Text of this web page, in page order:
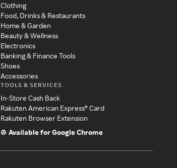
Clothing
Food, Drinks & Restaurants
Home & Garden
Beauty & Wellness
Electronics
Banking & Finance Tools
Shoes
Accessories
TOOLS & SERVICES
In-Store Cash Back
Rakuten American Express® Card
Rakuten Browser Extension
Available for Google Chrome